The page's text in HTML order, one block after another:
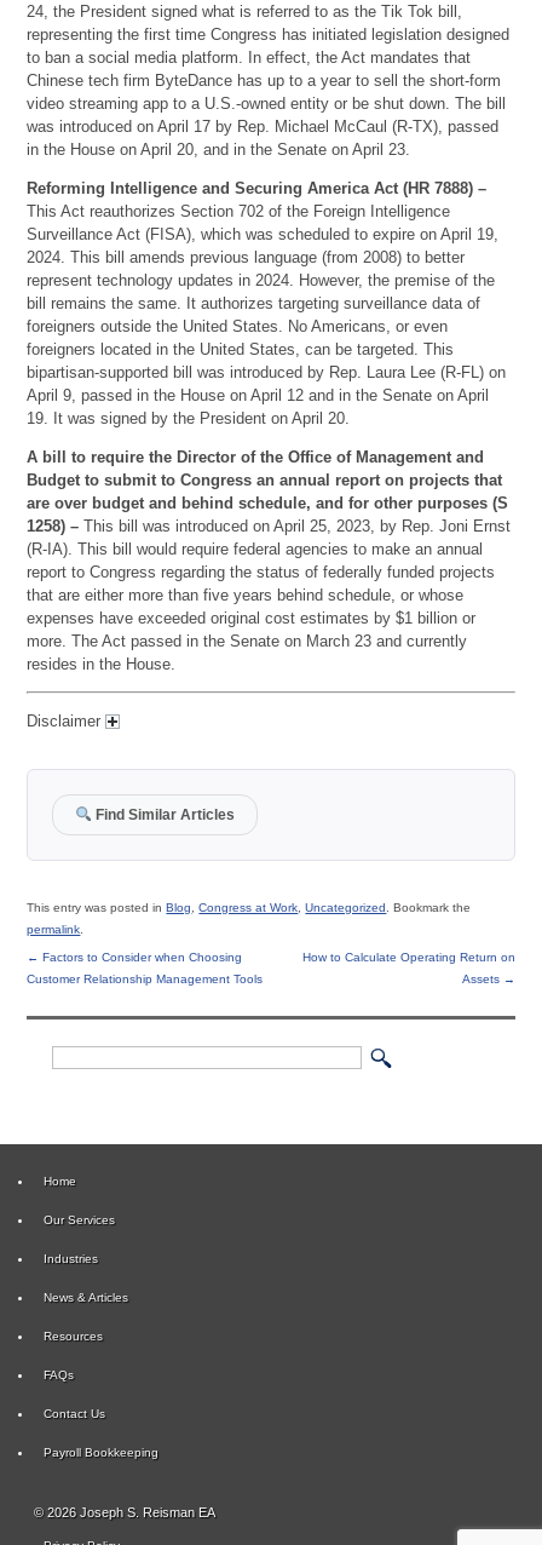
24, the President signed what is referred to as the Tik Tok bill,
representing the first time Congress has initiated legislation designed
to ban a social media platform. In effect, the Act mandates that
Chinese tech firm ByteDance has up to a year to sell the short-form
video streaming app to a U.S.-owned entity or be shut down. The bill
was introduced on April 17 by Rep. Michael McCaul (R-TX), passed
in the House on April 20, and in the Senate on April 23.
Reforming Intelligence and Securing America Act (HR 7888) –
This Act reauthorizes Section 702 of the Foreign Intelligence
Surveillance Act (FISA), which was scheduled to expire on April 19,
2024. This bill amends previous language (from 2008) to better
represent technology updates in 2024. However, the premise of the
bill remains the same. It authorizes targeting surveillance data of
foreigners outside the United States. No Americans, or even
foreigners located in the United States, can be targeted. This
bipartisan-supported bill was introduced by Rep. Laura Lee (R-FL) on
April 9, passed in the House on April 12 and in the Senate on April
19. It was signed by the President on April 20.
A bill to require the Director of the Office of Management and
Budget to submit to Congress an annual report on projects that
are over budget and behind schedule, and for other purposes (S
1258) – This bill was introduced on April 25, 2023, by Rep. Joni Ernst
(R-IA). This bill would require federal agencies to make an annual
report to Congress regarding the status of federally funded projects
that are either more than five years behind schedule, or whose
expenses have exceeded original cost estimates by $1 billion or
more. The Act passed in the Senate on March 23 and currently
resides in the House.
Disclaimer
Find Similar Articles
This entry was posted inBlog ,Congress at Work ,Uncategorized
. Bookmark the
permalink
← Factors to Consider when Choosing
Customer Relationship Management Tools
How to Calculate Operating Return on
Assets →
Home
Our Services
Industries
News & Articles
Resources
FAQs
Contact Us
Payroll Bookkeeping
© 2026 Joseph S. Reisman EA